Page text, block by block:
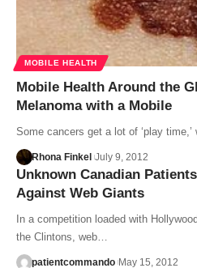
MOBILE HEALTH
Mobile Health Around the
Melanoma with a Mobile
Some cancers get a lot of ‘play time,’
Rhona Finkel July 9, 2012
Unknown Canadian
Against Web Giants
In a competition loaded with
the Clintons, web…
patientcommando May 15, 2012